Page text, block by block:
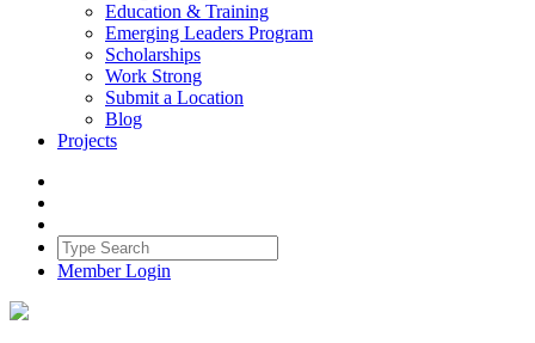
Education & Training
Emerging Leaders Program
Scholarships
Work Strong
Submit a Location
Blog
Projects
Member Login